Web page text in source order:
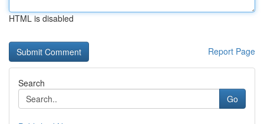
HTML is disabled
Report Page
Search
Go